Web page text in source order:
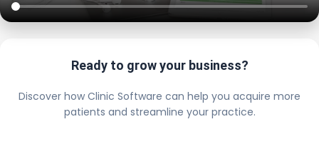
Ready to grow your business?
Discover how Clinic Software can help you acquire more
patients and streamline your practice.